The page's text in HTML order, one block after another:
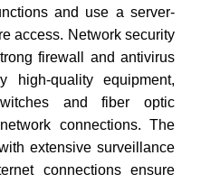
and use a server-
access. Network security
firewall and antivirus
high-quality equipment,
and fiber optic
connections. The
extensive surveillance
connections ensure